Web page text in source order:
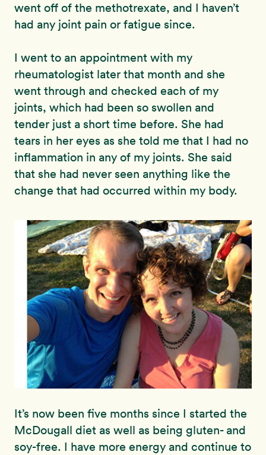
went off of the methotrexate, and I haven’t
had any joint pain or fatigue since.
I went to an appointment with my
rheumatologist later that month and she
went through and checked each of my
joints, which had been so swollen and
tender just a short time before. She had
tears in her eyes as she told me that I had no
inflammation in any of my joints. She said
that she had never seen anything like the
change that had occurred within my body.
It’s now been five months since I started the
McDougall diet as well as being gluten- and
soy-free. I have more energy and continue to